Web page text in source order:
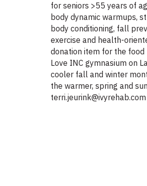
for seniors >55 years of
body dynamic warmups,
body conditioning, fall
exercise and health-
donation item for the
Love INC gymnasium on
cooler fall and winter
the warmer, spring and